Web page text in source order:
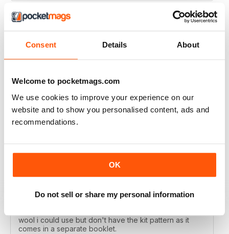
Consent Details About
Welcome to pocketmags.com
We use cookies to improve your experience on our
website and to show you personalised content, ads and
recommendations.
OK
Do not sell or share my personal information
LET'S KNIT
Love the articles, the yarns, the patterns!
magazine is so expensive to subscribe to in Ireland
and no shops stock it because i live in a remote
the physical magazine. That's ok but i wish there was a
wool i could use but don't have the kit pattern as it
comes in a separate booklet.